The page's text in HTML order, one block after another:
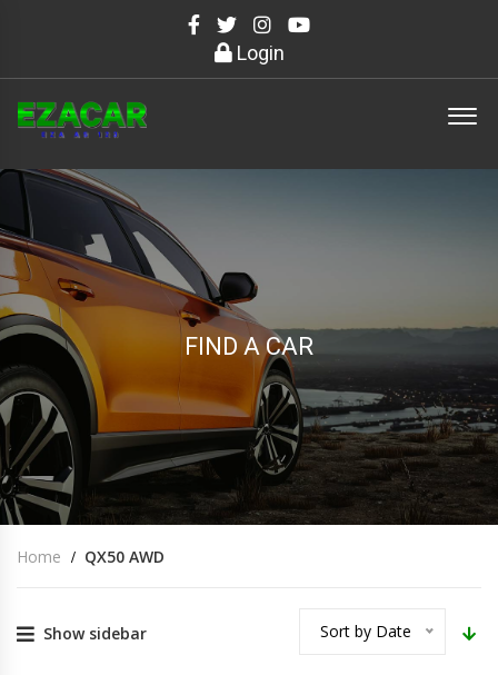
Login
FIND A CAR
Home QX50 AWD
Show sidebar Sort by Date